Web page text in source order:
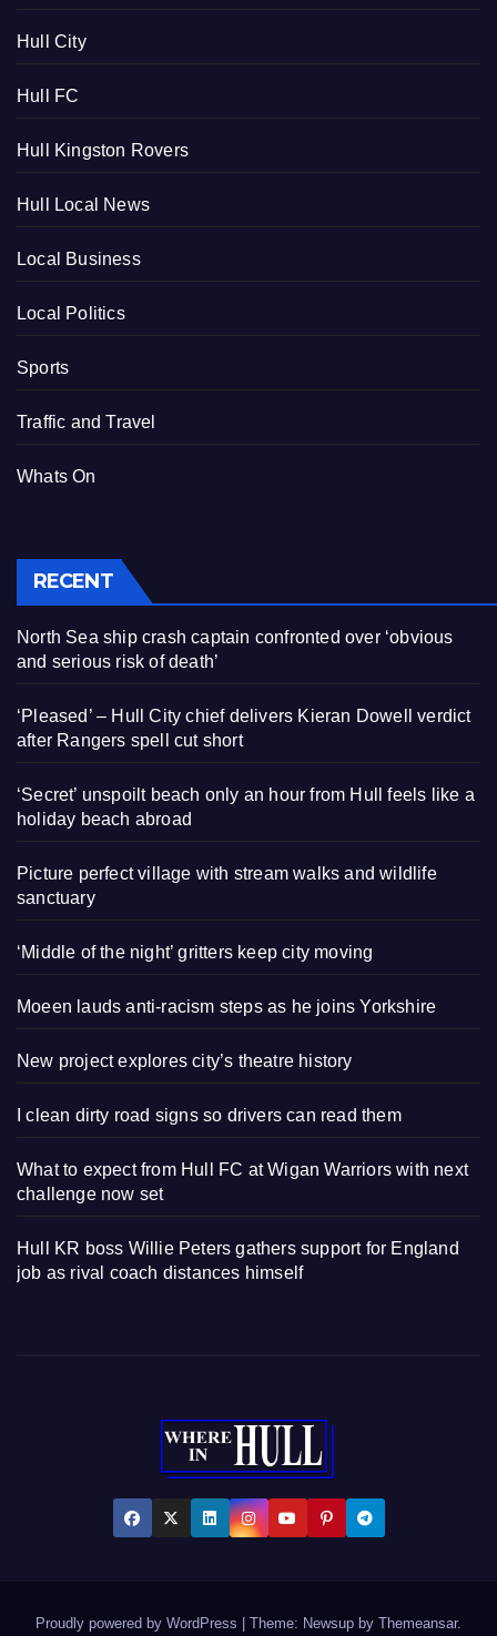
Hull City
Hull FC
Hull Kingston Rovers
Hull Local News
Local Business
Local Politics
Sports
Traffic and Travel
Whats On
RECENT
North Sea ship crash captain confronted over ‘obvious
and serious risk of death’
‘Pleased’ – Hull City chief delivers Kieran Dowell verdict
after Rangers spell cut short
‘Secret’ unspoilt beach only an hour from Hull feels like a
holiday beach abroad
Picture perfect village with stream walks and wildlife
sanctuary
‘Middle of the night’ gritters keep city moving
Moeen lauds anti-racism steps as he joins Yorkshire
New project explores city’s theatre history
I clean dirty road signs so drivers can read them
What to expect from Hull FC at Wigan Warriors with next
challenge now set
Hull KR boss Willie Peters gathers support for England
job as rival coach distances himself
Proudly powered by WordPress Theme: Newsup by Themeansar.